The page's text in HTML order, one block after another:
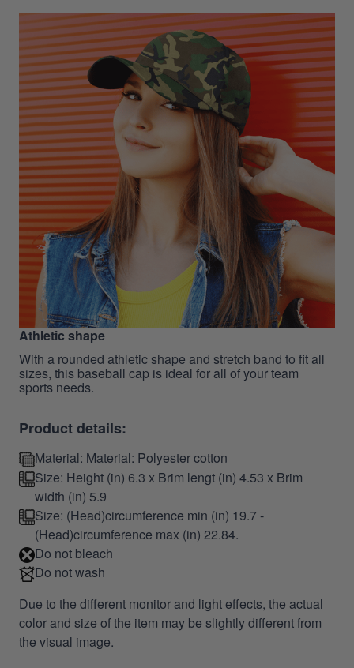
Athletic shape
With a rounded athletic shape and stretch band to fit all
sizes, this baseball cap is ideal for all of your team
sports needs.
Product details:
Material: Material: Polyester cotton
Size: Height (in) 6.3 x Brim lengt (in) 4.53 x Brim
width (in) 5.9
Size: (Head)circumference min (in) 19.7 -
(Head)circumference max (in) 22.84.
Do not bleach
Do not wash
Due to the different monitor and light effects, the actual
color and size of the item may be slightly different from
the visual image.